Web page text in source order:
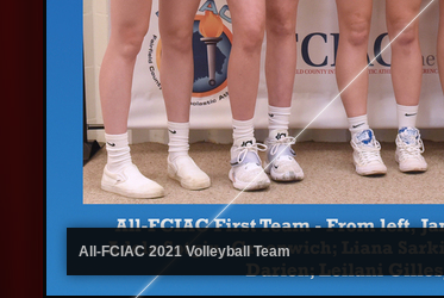
All-FCIAC 2021 Volleyball Team